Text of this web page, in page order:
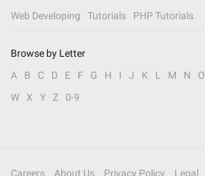
Web Developing
Tutorials PHP Tutorials
Browse by Letter
A
B C D E F G H I J K L M N O
W
X Y Z 0-9
Careers About Us Privacy Policy Legal